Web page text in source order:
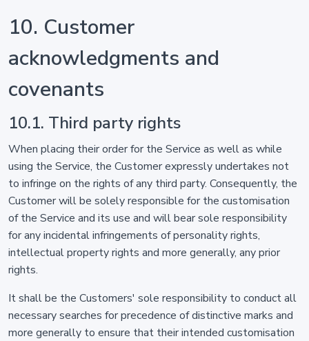
10. Customer
acknowledgments and
covenants
10.1. Third party rights
When placing their order for the Service as well as while
using the Service, the Customer expressly undertakes not
to infringe on the rights of any third party. Consequently, the
Customer will be solely responsible for the customisation
of the Service and its use and will bear sole responsibility
for any incidental infringements of personality rights,
intellectual property rights and more generally, any prior
rights.
It shall be the Customers' sole responsibility to conduct all
necessary searches for precedence of distinctive marks and
more generally to ensure that their intended customisation